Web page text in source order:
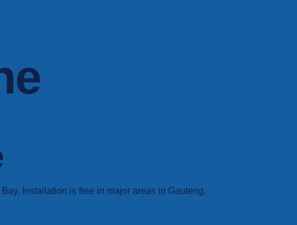
Installation is free in major areas in Gauteng.